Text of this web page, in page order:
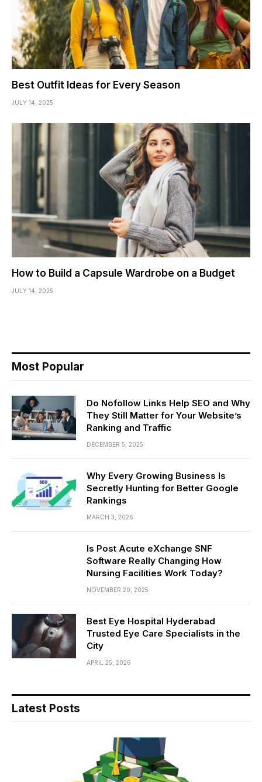
Best Outfit Ideas for Every Season
JULY 14, 2025
How to Build a Capsule Wardrobe on a Budget
JULY 14, 2025
Most Popular
Do Nofollow Links Help SEO and Why
They Still Matter for Your Website’s
Ranking and Traffic
DECEMBER 5, 2025
Why Every Growing Business Is
Secretly Hunting for Better Google
Rankings
MARCH 3, 2026
Is Post Acute eXchange SNF
Software Really Changing How
Nursing Facilities Work Today?
NOVEMBER 20, 2025
Best Eye Hospital Hyderabad
Trusted Eye Care Specialists in the
City
APRIL 25, 2026
Latest Posts